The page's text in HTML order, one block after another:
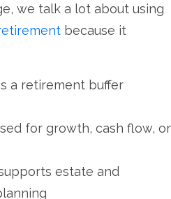
we talk a lot about using
because it
a retirement buffer
for growth, cash flow, or
estate and